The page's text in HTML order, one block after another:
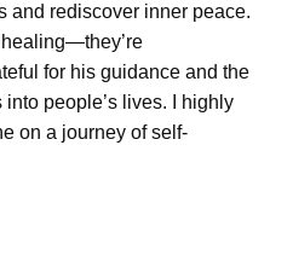
and rediscover inner peace.
for his guidance and the
people’s lives. I highly
on a journey of self-